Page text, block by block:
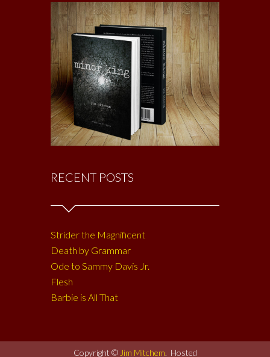
RECENT POSTS
Strider the Magnificent
Death by Grammar
Ode to Sammy Davis Jr.
Flesh
Barbie is All That
Copyright © Jim Mitchem. Hosted